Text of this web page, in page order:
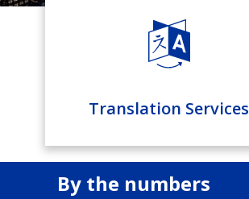
Translation Services
By the numbers